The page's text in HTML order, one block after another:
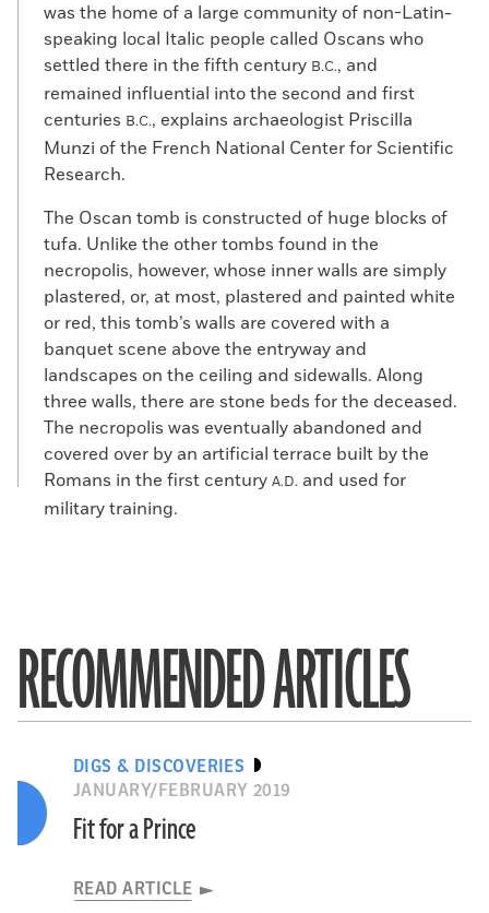
was the home of a large community of non-Latin-
speaking local Italic people called Oscans who
settled there in the fifth century B.C., and
remained influential into the second and first
centuries B.C., explains archaeologist Priscilla
Munzi of the French National Center for Scientific
Research.
The Oscan tomb is constructed of huge blocks of
tufa. Unlike the other tombs found in the
necropolis, however, whose inner walls are simply
plastered, or, at most, plastered and painted white
or red, this tomb’s walls are covered with a
banquet scene above the entryway and
landscapes on the ceiling and sidewalls. Along
three walls, there are stone beds for the deceased.
The necropolis was eventually abandoned and
covered over by an artificial terrace built by the
Romans in the first century A.D. and used for
military training.
RECOMMENDED ARTICLES
DIGS & DISCOVERIES
JANUARY/FEBRUARY 2019
Fit for a Prince
READ ARTICLE